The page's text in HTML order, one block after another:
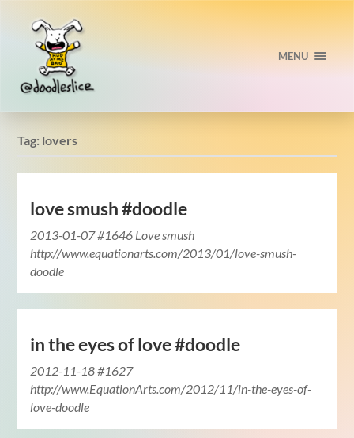
MENU
Tag: lovers
love smush #doodle
2013-01-07 #1646 Love smush
http://www.equationarts.com/2013/01/love-smush-
doodle
in the eyes of love #doodle
2012-11-18 #1627
http://www.EquationArts.com/2012/11/in-the-eyes-of-
love-doodle